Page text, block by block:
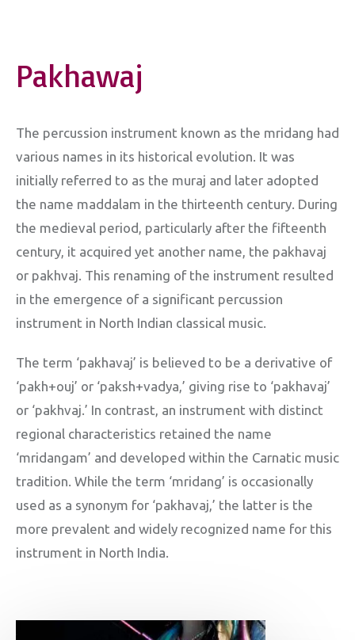
Pakhawaj
The percussion instrument known as the mridang had
various names in its historical evolution. It was
initially referred to as the muraj and later adopted
the name maddalam in the thirteenth century. During
the medieval period, particularly after the fifteenth
century, it acquired yet another name, the pakhavaj
or pakhvaj. This renaming of the instrument resulted
in the emergence of a significant percussion
instrument in North Indian classical music.
The term ‘pakhavaj’ is believed to be a derivative of
‘pakh+ouj’ or ‘paksh+vadya,’ giving rise to ‘pakhavaj’
or ‘pakhvaj.’ In contrast, an instrument with distinct
regional characteristics retained the name
‘mridangam’ and developed within the Carnatic music
tradition. While the term ‘mridang’ is occasionally
used as a synonym for ‘pakhavaj,’ the latter is the
more prevalent and widely recognized name for this
instrument in North India.